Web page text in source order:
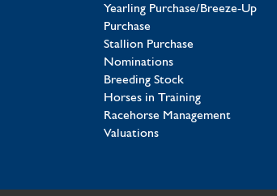
Yearling Purchase/Breeze-Up
Purchase
Stallion Purchase
Nominations
Breeding Stock
Horses in Training
Racehorse Management
Valuations